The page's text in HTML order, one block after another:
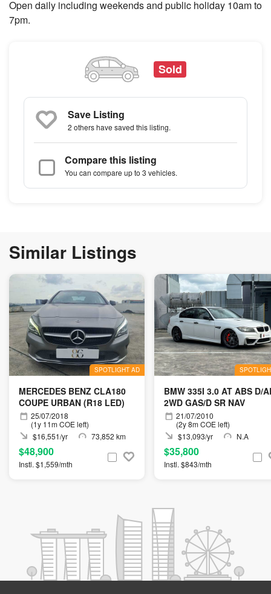
Open daily including weekends and public holiday 10am to
7pm.
Sold
Save Listing
2 othershave saved this listing.
Compare this listing
You can compare up to 3 vehicles.
Similar Listings
SPOTLIGHT AD
MERCEDES BENZ CLA180
COUPE URBAN (R18 LED)
25/07/2018
(1y 11m COE left)
$16,551/yr
73,852 km
$48,900
Instl. $1,559/mth
BMW 335I 3.0 AT ABS D/
2WD GAS/D SR NAV
21/07/2010
(2y 8m COE left)
$13,093/yr
N.A
$35,800
Instl. $843/mth